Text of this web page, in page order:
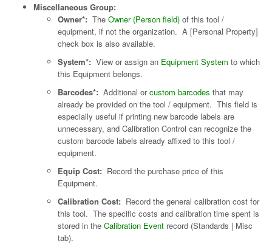
Miscellaneous Group:
Owner*: The Owner (Person field) of this tool /
equipment, if not the organization. A [Personal Property]
check box is also available.
System*: View or assign an Equipment System to which
this Equipment belongs.
Barcodes*: Additional orcustom barcodes that may
already be provided on the tool / equipment. This field is
especially useful if printing new barcode labels are
unnecessary, and Calibration Control can recognize the
custom barcode labels already affixed to this tool /
equipment.
Equip Cost: Record the purchase price of this
Equipment.
Calibration Cost: Record the general calibration cost for
this tool. The specific costs and calibration time spent is
stored in the Calibration Event record (Standards | Misc
tab).